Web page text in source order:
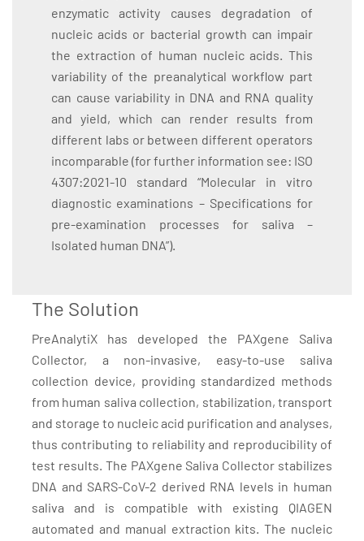
enzymatic activity causes degradation of
nucleic acids or bacterial growth can impair
the extraction of human nucleic acids. This
variability of the preanalytical workflow part
can cause variability in DNA and RNA quality
and yield, which can render results from
different labs or between different operators
incomparable (for further information see: ISO
4307:2021-10 standard “Molecular in vitro
diagnostic examinations – Specifications for
pre-examination processes for saliva –
Isolated human DNA”).
The Solution
PreAnalytiX has developed the PAXgene Saliva
Collector, a non-invasive, easy-to-use saliva
collection device, providing standardized methods
from human saliva collection, stabilization, transport
and storage to nucleic acid purification and analyses,
thus contributing to reliability and reproducibility of
test results. The PAXgene Saliva Collector stabilizes
DNA and SARS-CoV-2 derived RNA levels in human
saliva and is compatible with existing QIAGEN
automated and manual extraction kits. The nucleic